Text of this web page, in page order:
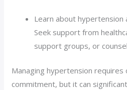
Learn about hypertension
Seek support from
support groups, or
Managing hypertension
commitment, but it can